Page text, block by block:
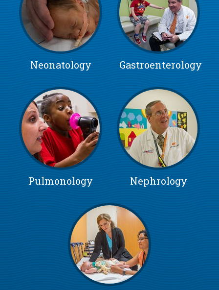
Neonatology Gastroenterology
Pulmonology Nephrology